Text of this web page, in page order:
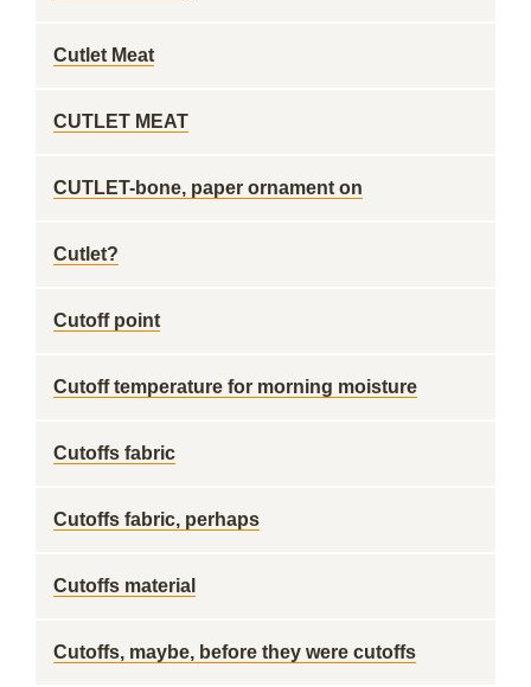
Cutlet Meat
CUTLET MEAT
CUTLET-bone, paper ornament on
Cutlet?
Cutoff point
Cutoff temperature for morning moisture
Cutoffs fabric
Cutoffs fabric, perhaps
Cutoffs material
Cutoffs, maybe, before they were cutoffs